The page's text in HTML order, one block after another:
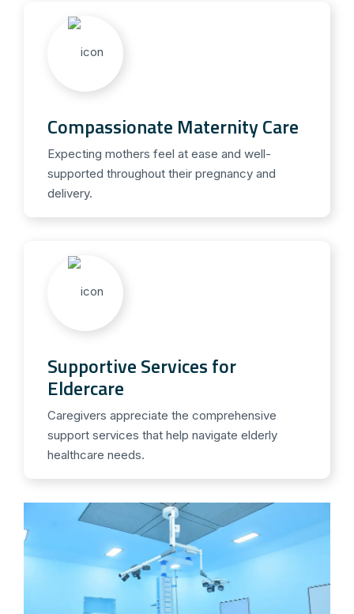
Compassionate Maternity Care
Expecting mothers feel at ease and well-
supported throughout their pregnancy and
delivery.
Supportive Services for
Eldercare
Caregivers appreciate the comprehensive
support services that help navigate elderly
healthcare needs.